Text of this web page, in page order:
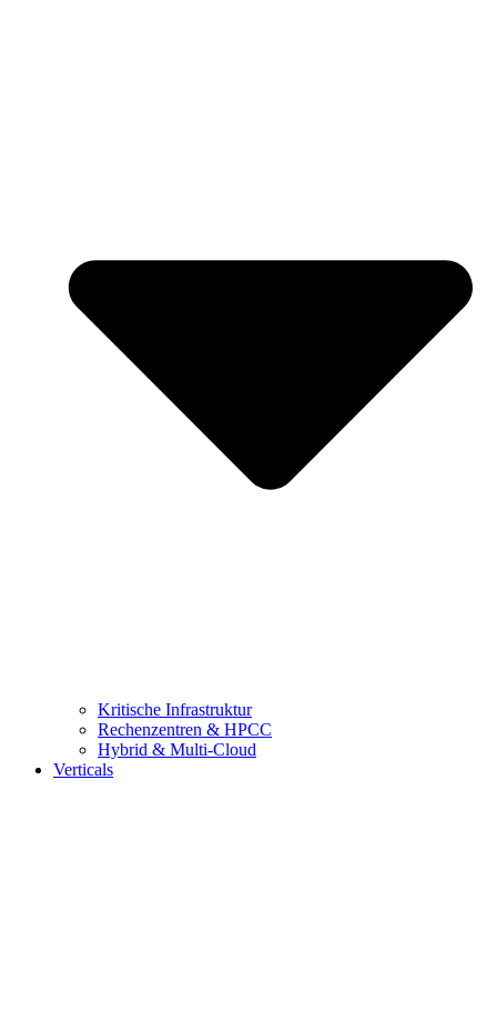
Kritische Infrastruktur
Rechenzentren & HPCC
Hybrid & Multi-Cloud
Verticals